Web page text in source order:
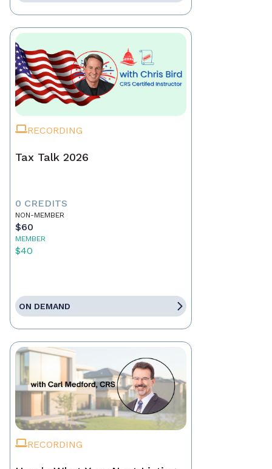
RECORDING
Tax Talk 2026
0 CREDITS
NON-MEMBER
$60
MEMBER
$40
ON DEMAND
RECORDING